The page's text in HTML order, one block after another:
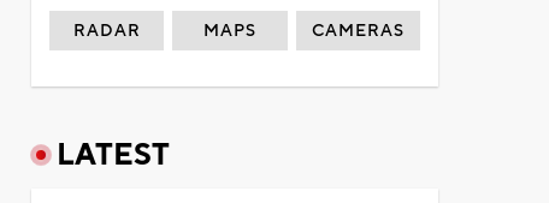
RADAR MAPS CAMERAS
LATEST